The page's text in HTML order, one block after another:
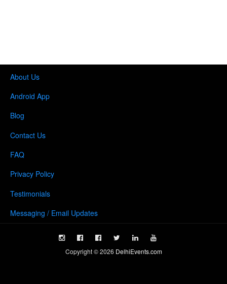
About Us
Android App
Blog
Contact Us
FAQ
Privacy Policy
Testimonials
Messaging / Email Updates
Copyright ©2026 DelhiEvents.com